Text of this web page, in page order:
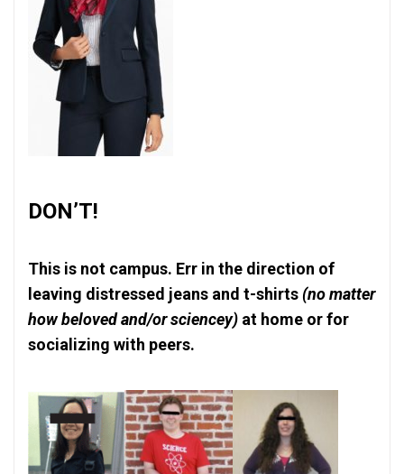
DON’T!
This is not campus. Err in the direction of
leaving distressed jeans and t-shirts (no matter
how beloved and/or sciencey) at home or for
socializing with peers.